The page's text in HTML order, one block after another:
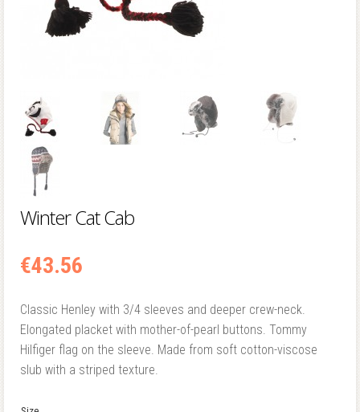
Winter Cat Cab
€43.56
Classic Henley with 3/4 sleeves and deeper crew-neck.
Elongated placket with mother-of-pearl buttons. Tommy
Hilfiger flag on the sleeve. Made from soft cotton-viscose
slub with a striped texture.